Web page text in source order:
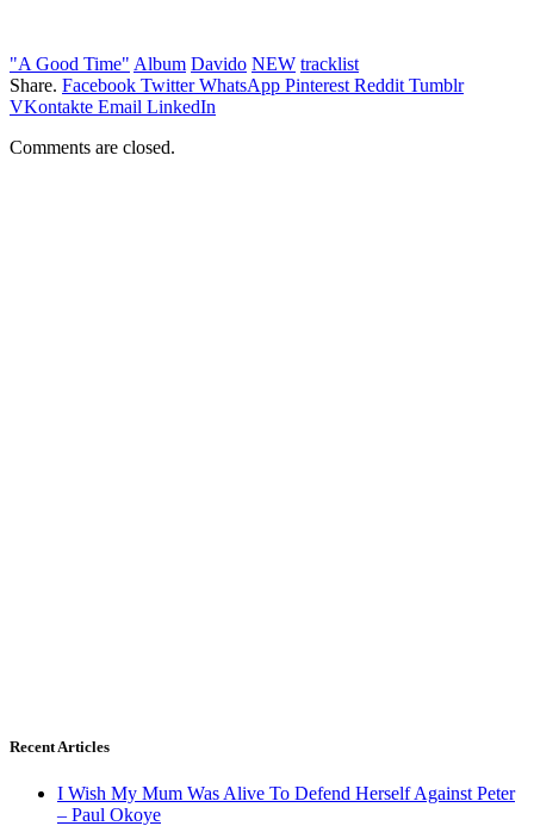
"A Good Time" Album Davido NEW tracklist
Share. Facebook Twitter WhatsApp Pinterest Reddit Tumblr
VKontakte Email LinkedIn
Comments are closed.
Recent Articles
I Wish My Mum Was Alive To Defend Herself Against Peter
– Paul Okoye